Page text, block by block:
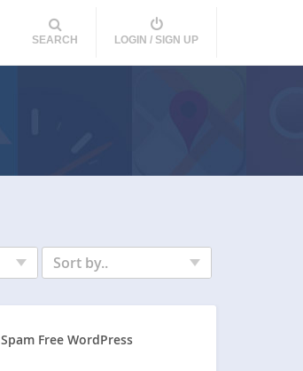
SEARCH LOGIN / SIGN UP
Sort by..
Spam Free WordPress